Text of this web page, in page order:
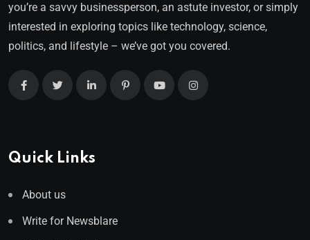
you’re a savvy businessperson, an astute investor, or simply
interested in exploring topics like technology, science,
politics, and lifestyle – we’ve got you covered.
Quick Links
About us
Write for Newsblare